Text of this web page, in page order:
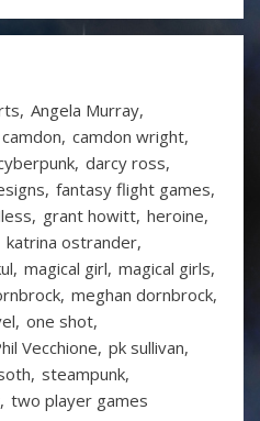
Angela Murray
camdon camdon wright
darcy ross
fantasy flight games
grant howitt heroine
katrina ostrander
magical girl magical girls
meghan dornbrock
one shot
Vecchione pk sullivan
steampunk
two player games